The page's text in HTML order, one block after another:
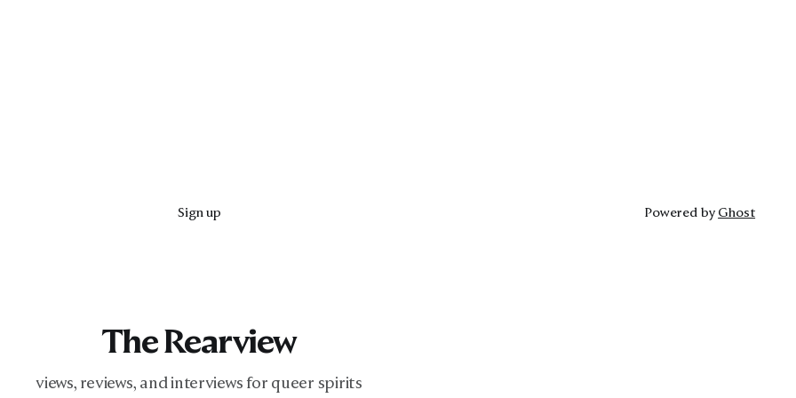
Sign up Powered by Ghost
The Rearview
views, reviews, and interviews for queer spirits